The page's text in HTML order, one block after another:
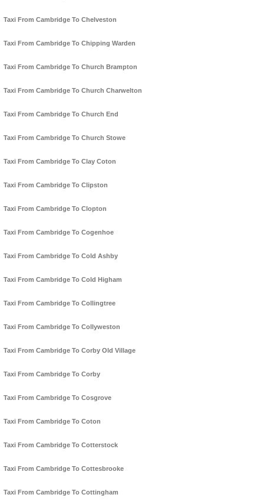
Taxi From Cambridge To Chelveston
Taxi From Cambridge To Chipping Warden
Taxi From Cambridge To Church Brampton
Taxi From Cambridge To Church Charwelton
Taxi From Cambridge To Church End
Taxi From Cambridge To Church Stowe
Taxi From Cambridge To Clay Coton
Taxi From Cambridge To Clipston
Taxi From Cambridge To Clopton
Taxi From Cambridge To Cogenhoe
Taxi From Cambridge To Cold Ashby
Taxi From Cambridge To Cold Higham
Taxi From Cambridge To Collingtree
Taxi From Cambridge To Collyweston
Taxi From Cambridge To Corby Old Village
Taxi From Cambridge To Corby
Taxi From Cambridge To Cosgrove
Taxi From Cambridge To Coton
Taxi From Cambridge To Cotterstock
Taxi From Cambridge To Cottesbrooke
Taxi From Cambridge To Cottingham